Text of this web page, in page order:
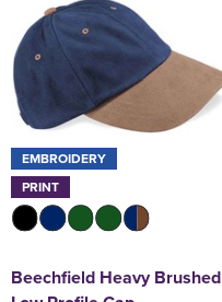
EMBROIDERY
PRINT
Beechfield Heavy Brushed